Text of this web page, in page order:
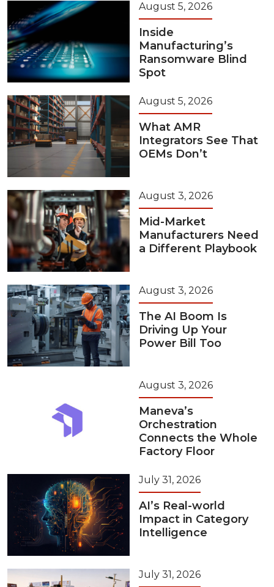
August 5, 2026
Inside
Manufacturing’s
Ransomware Blind
Spot
August 5, 2026
What AMR
Integrators See That
OEMs Don’t
August 3, 2026
Mid-Market
Manufacturers Need
a Different Playbook
August 3, 2026
The AI Boom Is
Driving Up Your
Power Bill Too
August 3, 2026
Maneva’s
Orchestration
Connects the Whole
Factory Floor
July 31, 2026
AI’s Real-world
Impact in Category
Intelligence
July 31, 2026